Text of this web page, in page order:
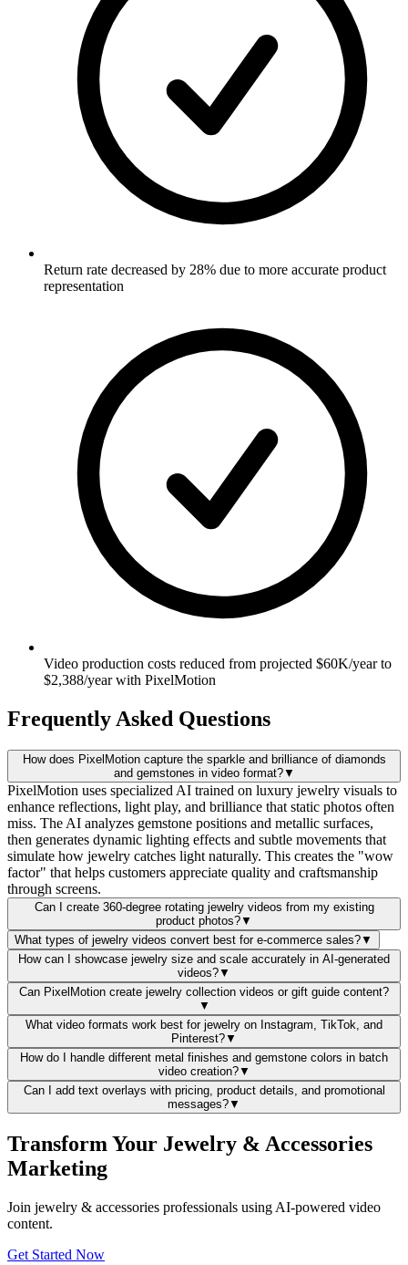
Return rate decreased by 28% due to more accurate product
representation
Video production costs reduced from projected $60K/year to
$2,388/year with PixelMotion
Frequently Asked Questions
How does PixelMotion capture the sparkle and brilliance of diamonds
and gemstones in video format?▼
PixelMotion uses specialized AI trained on luxury jewelry visuals to
enhance reflections, light play, and brilliance that static photos often
miss. The AI analyzes gemstone positions and metallic surfaces,
then generates dynamic lighting effects and subtle movements that
simulate how jewelry catches light naturally. This creates the "wow
factor" that helps customers appreciate quality and craftsmanship
through screens.
Can I create 360-degree rotating jewelry videos from my existing
product photos?▼
What types of jewelry videos convert best for e-commerce sales?▼
How can I showcase jewelry size and scale accurately in AI-generated
videos?▼
Can PixelMotion create jewelry collection videos or gift guide content?
▼
What video formats work best for jewelry on Instagram, TikTok, and
Pinterest?▼
How do I handle different metal finishes and gemstone colors in batch
video creation?▼
Can I add text overlays with pricing, product details, and promotional
messages?▼
Transform Your Jewelry & Accessories
Marketing
Join jewelry & accessories professionals using AI-powered video
content.
Get Started Now